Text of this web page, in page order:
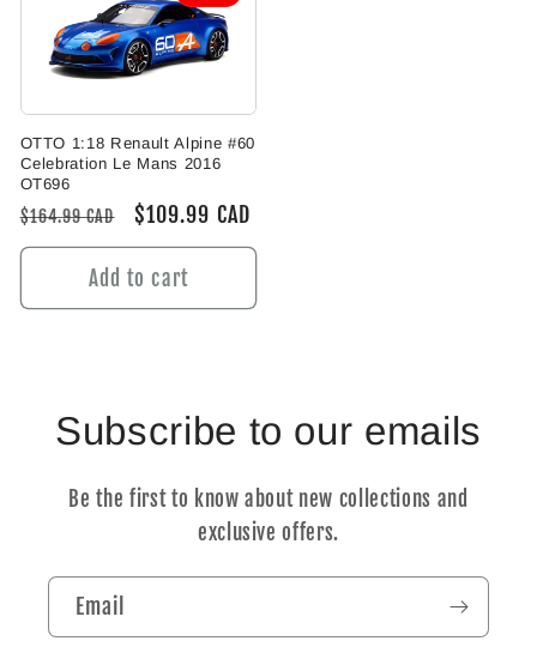
OTTO 1:18 Renault Alpine #60
Celebration Le Mans 2016
OT696
Regular
price
$164.99 CAD
Sale
price
$109.99 CAD
Add to cart
Subscribe to our emails
Be the first to know about new collections and
exclusive offers.
Email